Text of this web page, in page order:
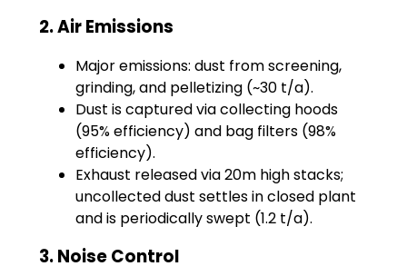
2. Air Emissions
Major emissions: dust from screening,
grinding, and pelletizing (~30 t/a).
Dust is captured via collecting hoods
(95% efficiency) and bag filters (98%
efficiency).
Exhaust released via 20m high stacks;
uncollected dust settles in closed plant
and is periodically swept (1.2 t/a).
3. Noise Control